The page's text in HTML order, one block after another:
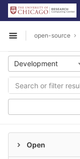
Skip to content
GitLab
Open sidebar
open-source
Development
Open